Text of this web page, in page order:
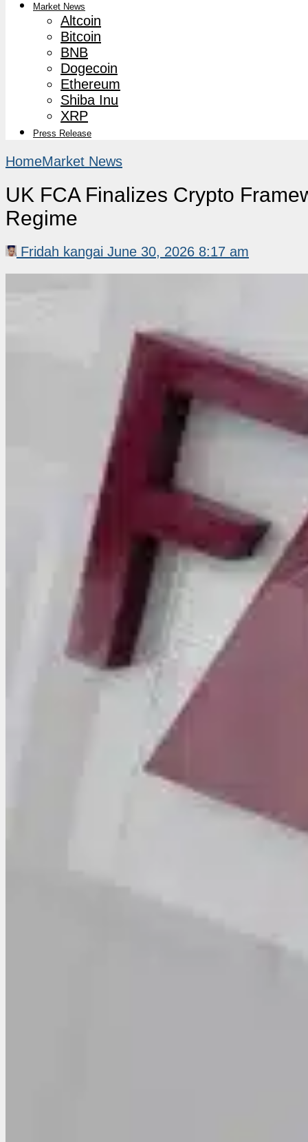
Market News
Altcoin
Bitcoin
BNB
Dogecoin
Ethereum
Shiba Inu
XRP
Press Release
HomeMarket News
UK FCA Finalizes Crypto
Regime
Fridah kangai June 30, 2026 8:17 am